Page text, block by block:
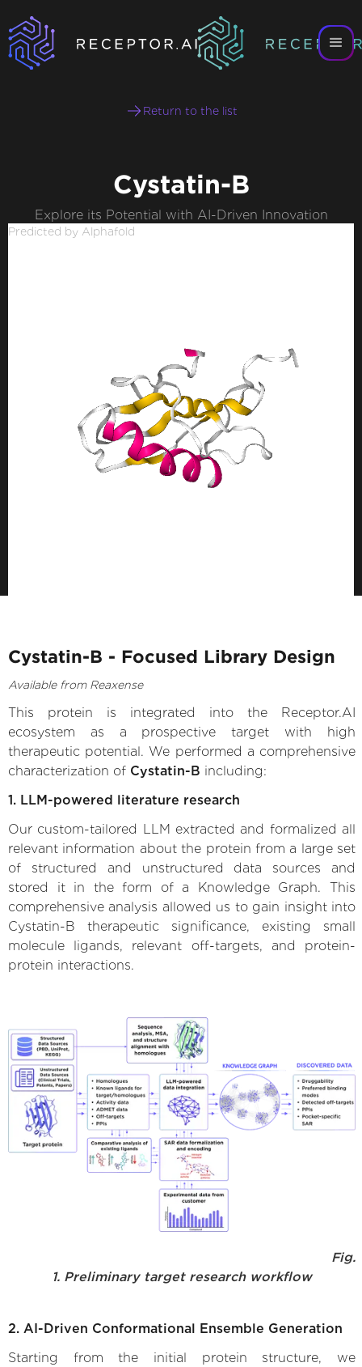
Return to the list
Cystatin-B
Explore its Potential with AI-Driven Innovation
Predicted by Alphafold
Cystatin-B - Focused Library Design
Available from Reaxense
This protein is integrated into the Receptor.AI
ecosystem as a prospective target with high
therapeutic potential. We performed a comprehensive
characterization of Cystatin-B including:
1. LLM-powered literature research
Our custom-tailored LLM extracted and formalized all
relevant information about the protein from a large set
of structured and unstructured data sources and
stored it in the form of a Knowledge Graph. This
comprehensive analysis allowed us to gain insight into
Cystatin-B therapeutic significance, existing small
molecule ligands, relevant off-targets, and protein-
protein interactions.
Fig.
1. Preliminary target research workflow
2. AI-Driven Conformational Ensemble Generation
Starting from the initial protein structure, we